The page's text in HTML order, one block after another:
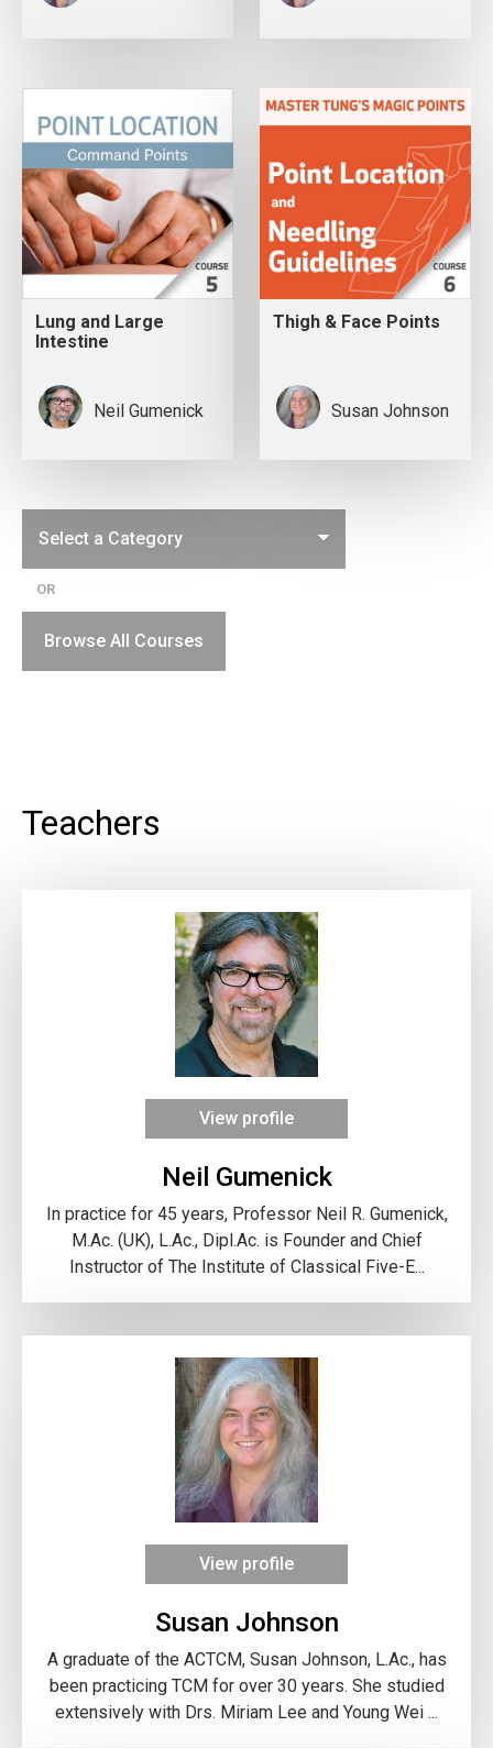
Lung and Large
Intestine
Neil Gumenick
Thigh & Face Points
Susan Johnson
OR
Browse All Courses
Teachers
View profile
Neil Gumenick
In practice for 45 years, Professor Neil R. Gumenick,
M.Ac. (UK), L.Ac., Dipl.Ac. is Founder and Chief
Instructor of The Institute of Classical Five-E...
View profile
Susan Johnson
A graduate of the ACTCM, Susan Johnson, L.Ac., has
been practicing TCM for over 30 years. She studied
extensively with Drs. Miriam Lee and Young Wei ...